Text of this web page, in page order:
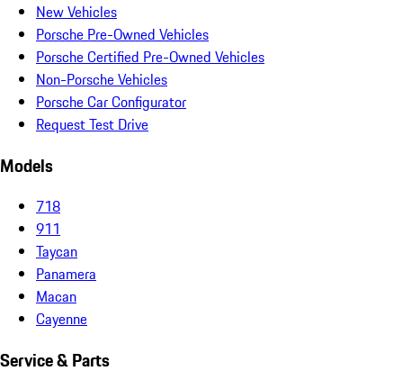
New Vehicles
Porsche Pre-Owned Vehicles
Porsche Certified Pre-Owned Vehicles
Non-Porsche Vehicles
Porsche Car Configurator
Request Test Drive
Models
718
911
Taycan
Panamera
Macan
Cayenne
Service & Parts